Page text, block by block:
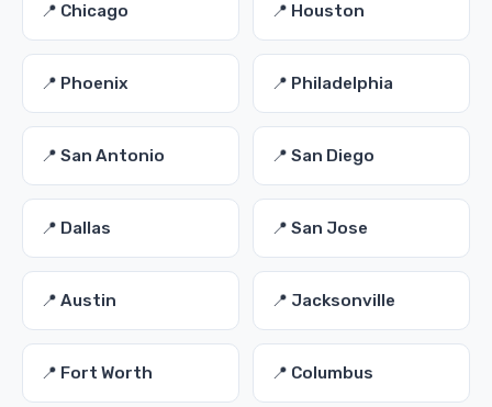
📍 Chicago 📍 Houston
📍 Phoenix 📍 Philadelphia
📍 San Antonio 📍 San Diego
📍 Dallas 📍 San Jose
📍 Austin 📍 Jacksonville
📍 Fort Worth 📍 Columbus